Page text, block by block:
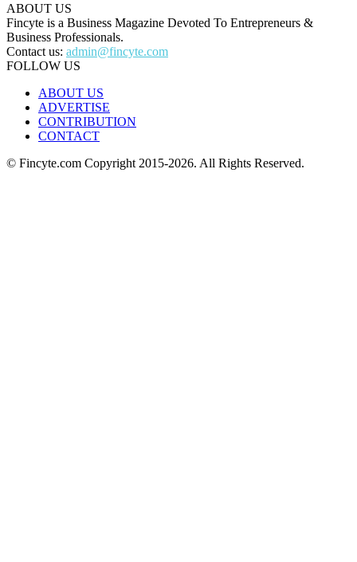
ABOUT US
Fincyte is a Business Magazine Devoted To Entrepreneurs &
Business Professionals.
Contact us: admin@fincyte.com
FOLLOW US
ABOUT US
ADVERTISE
CONTRIBUTION
CONTACT
© Fincyte.com Copyright 2015-2026. All Rights Reserved.